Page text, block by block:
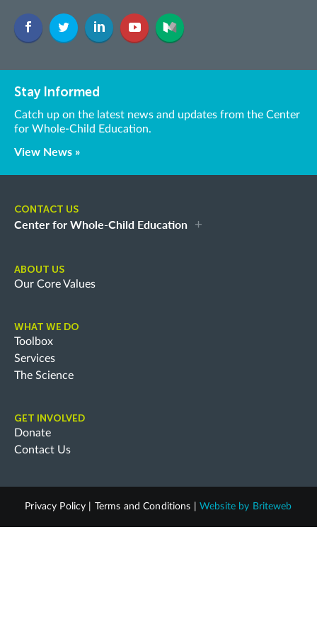
Stay Informed
Catch up on the latest news and updates from the Center
for Whole-Child Education.
View News »
CONTACT US
Center for Whole-Child Education
ABOUT US
Our Core Values
WHAT WE DO
Toolbox
Services
The Science
GET INVOLVED
Donate
Contact Us
Privacy Policy Terms and Conditions Website by Briteweb